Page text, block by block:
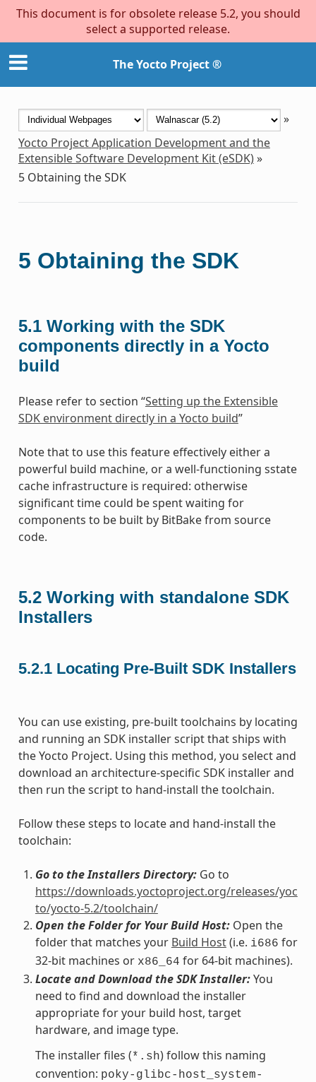
This document is for obsolete release 5.2, you should
select a supported release.
The Yocto Project ®
»
Yocto Project Application Development and the
Extensible Software Development Kit (eSDK)»
5 Obtaining the SDK
5 Obtaining the SDK
5.1 Working with the SDK
components directly in a Yocto
build
Please refer to section “Setting up the Extensible
SDK environment directly in a Yocto build”
Note that to use this feature effectively either a
powerful build machine, or a well-functioning sstate
cache infrastructure is required: otherwise
significant time could be spent waiting for
components to be built by BitBake from source
code.
5.2 Working with standalone SDK
Installers
5.2.1 Locating Pre-Built SDK Installers
You can use existing, pre-built toolchains by locating
and running an SDK installer script that ships with
the Yocto Project. Using this method, you select and
download an architecture-specific SDK installer and
then run the script to hand-install the toolchain.
Follow these steps to locate and hand-install the
toolchain:
Go to the Installers Directory:Go to
https://downloads.yoctoproject.org/releases/yoc
to/yocto-5.2/toolchain/
Open the Folder for Your Build Host:Open the
folder that matches your Build Host(i.e. i686 for
32-bit machines or x86_64 for 64-bit machines).
Locate and Download the SDK Installer:You
need to find and download the installer
appropriate for your build host, target
hardware, and image type.
The installer files (*.sh) follow this naming
convention: poky-glibc-host_system-